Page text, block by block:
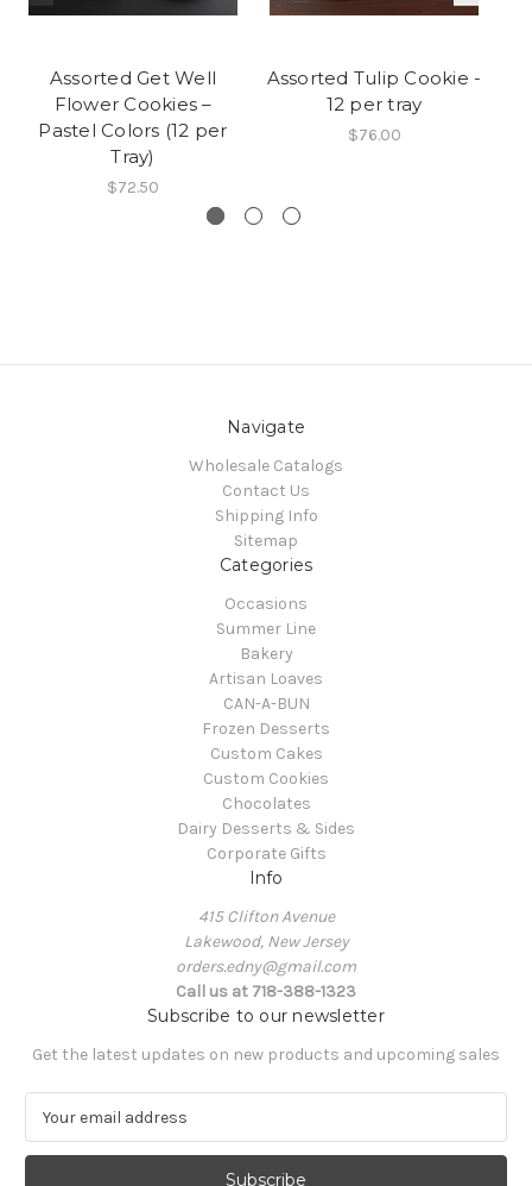
Assorted Get Well
Flower Cookies –
Pastel Colors (12 per
Tray)
$72.50
Assorted Tulip Cookie -
12 per tray
$76.00
Navigate
Wholesale Catalogs
Contact Us
Shipping Info
Sitemap
Categories
Occasions
Summer Line
Bakery
Artisan Loaves
CAN-A-BUN
Frozen Desserts
Custom Cakes
Custom Cookies
Chocolates
Dairy Desserts & Sides
Corporate Gifts
Info
415 Clifton Avenue
Lakewood, New Jersey
orders.edny@gmail.com
Call us at 718-388-1323
Subscribe to our newsletter
Get the latest updates on new products and upcoming sales
a